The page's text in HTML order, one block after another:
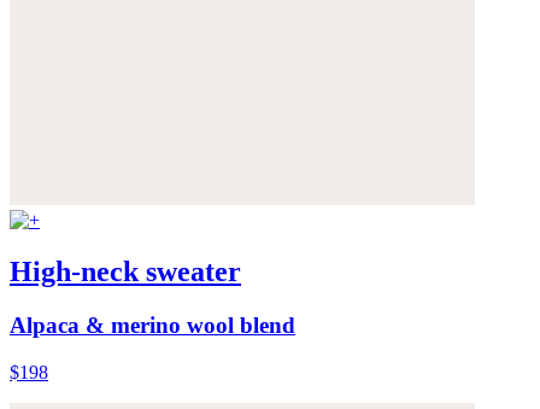
High-neck sweater
Alpaca & merino wool blend
$198